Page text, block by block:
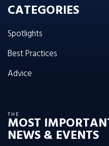
CATEGORIES
Spotlights
Best Practices
Advice
THE
MOST
NEWS & EVENTS